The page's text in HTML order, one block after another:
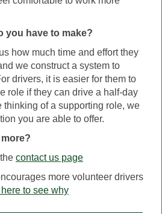
you have to make?
how much time and effort they
we construct a system to
drivers, it is easier for them to
role if they can drive a half-day
thinking of a supporting role, we
you are able to offer.
contact us page
more volunteer drivers
to see why